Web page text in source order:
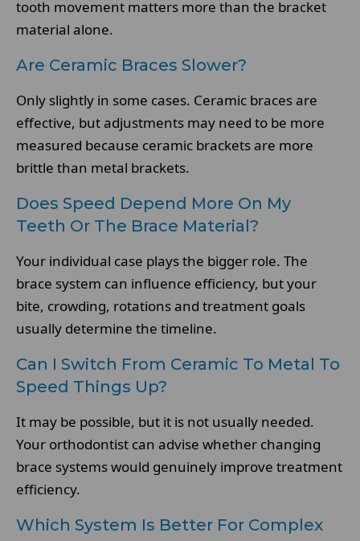
tooth movement matters more than the bracket
material alone.
Are Ceramic Braces Slower?
Only slightly in some cases. Ceramic braces are
effective, but adjustments may need to be more
measured because ceramic brackets are more
brittle than metal brackets.
Does Speed Depend More On My
Teeth Or The Brace Material?
Your individual case plays the bigger role. The
brace system can influence efficiency, but your
bite, crowding, rotations and treatment goals
usually determine the timeline.
Can I Switch From Ceramic To Metal To
Speed Things Up?
It may be possible, but it is not usually needed.
Your orthodontist can advise whether changing
brace systems would genuinely improve treatment
efficiency.
Which System Is Better For Complex